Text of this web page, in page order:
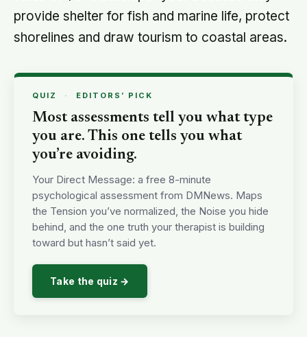
provide shelter for fish and marine life, protect
shorelines and draw tourism to coastal areas.
QUIZ · EDITORS’ PICK
Most assessments tell you what type
you are. This one tells you what
you’re avoiding.
Your Direct Message: a free 8-minute
psychological assessment from DMNews. Maps
the Tension you’ve normalized, the Noise you hide
behind, and the one truth your therapist is building
toward but hasn’t said yet.
Take the quiz →